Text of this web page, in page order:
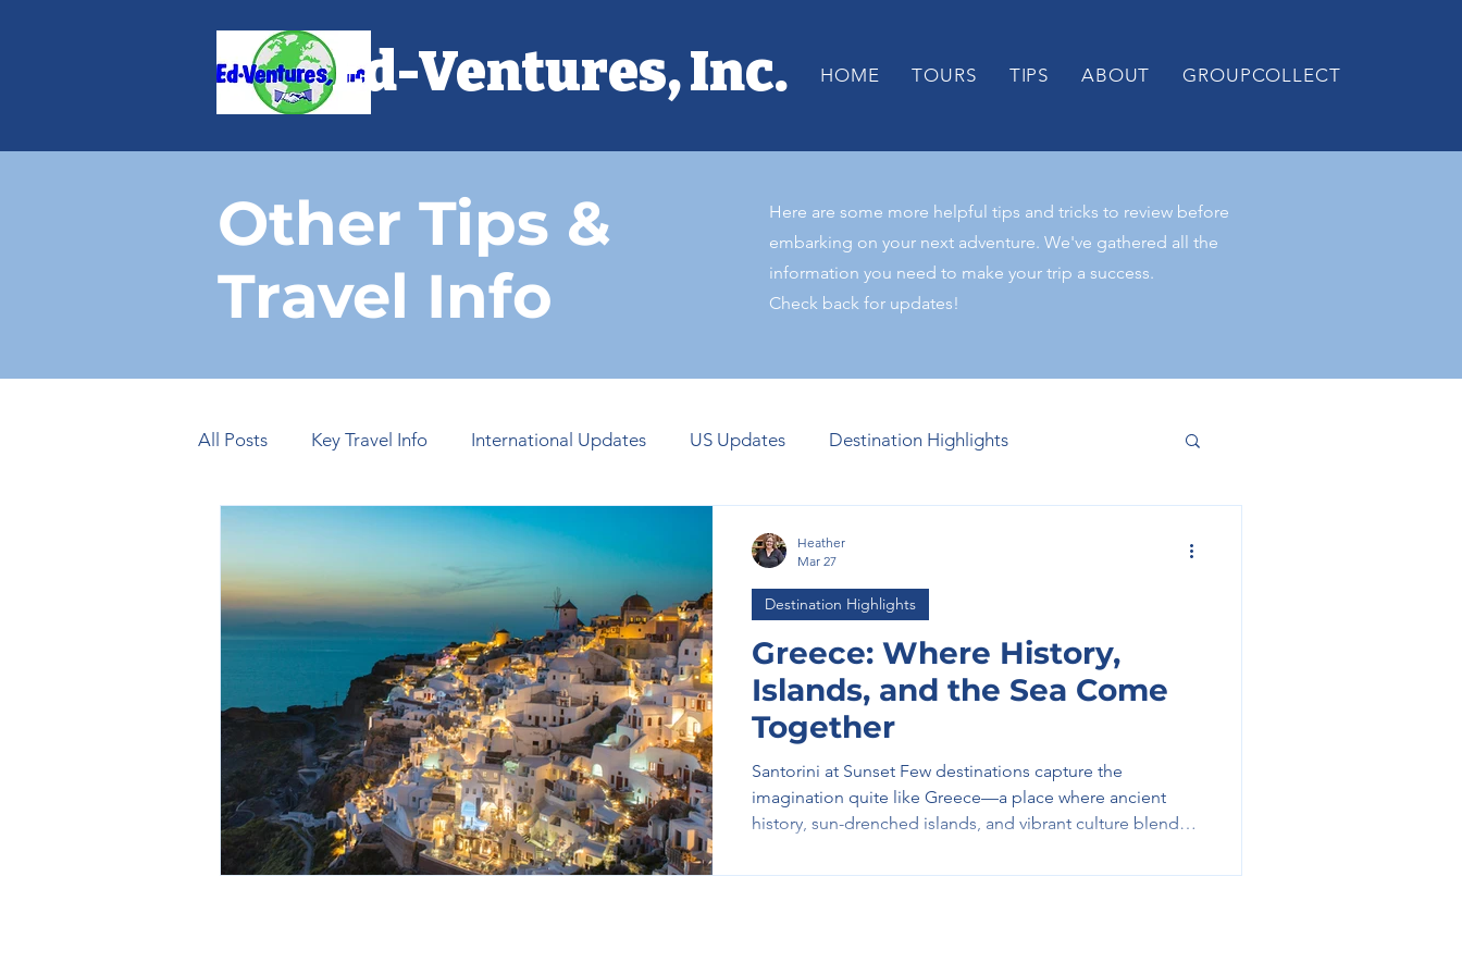
Ed-Ventures, Inc. HOME TOURS TIPS ABOUT GROUPCOLLECT
Other Tips &
Travel Info
Here are some more helpful tips and tricks to review before
embarking on your next adventure. We've gathered all the
information you need to make your trip a success.
Check back for updates!
All Posts Key Travel Info International Updates US Updates Destination Highlights
Greece: Where History,
Islands, and the Sea Come
Together
Santorini at Sunset Few destinations capture the
imagination quite like Greece—a place where ancient
history, sun-drenched islands, and vibrant culture blend
whitewashed villages perched above the sea, Greece
Destination Highlights
Heather
Mar 27